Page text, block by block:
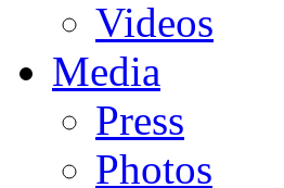
Videos
Media
Press
Photos